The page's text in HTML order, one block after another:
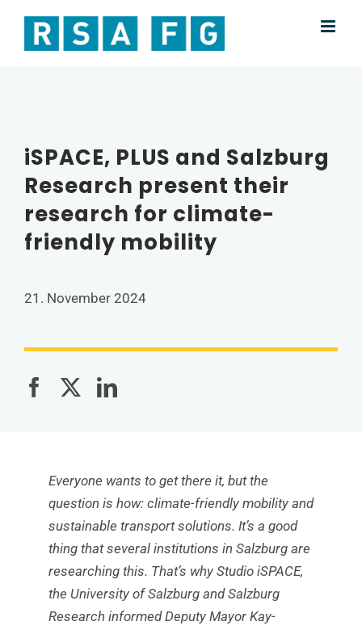
content
iSPACE, PLUS and Salzburg
Research present their
research for climate-
friendly mobility
21. November 2024
Everyone wants to get there it, but the
question is how: climate-friendly mobility and
sustainable transport solutions. It’s a good
thing that several institutions in Salzburg are
researching this. That’s why Studio iSPACE,
the University of Salzburg and Salzburg
Research informed Deputy Mayor Kay-